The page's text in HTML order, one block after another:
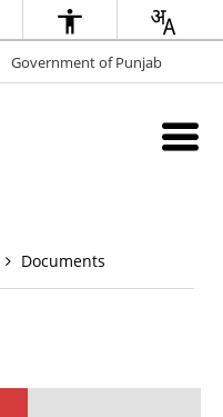
Government of Punjab
Documents